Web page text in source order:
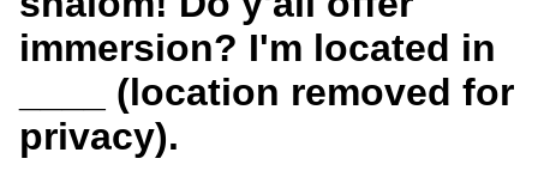
immersion? I'm located in
____ (location removed for
privacy).